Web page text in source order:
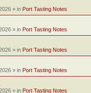
» in Port Tasting Notes
» in Port Tasting Notes
» in Port Tasting Notes
» in Port Tasting Notes
» in Port Tasting Notes